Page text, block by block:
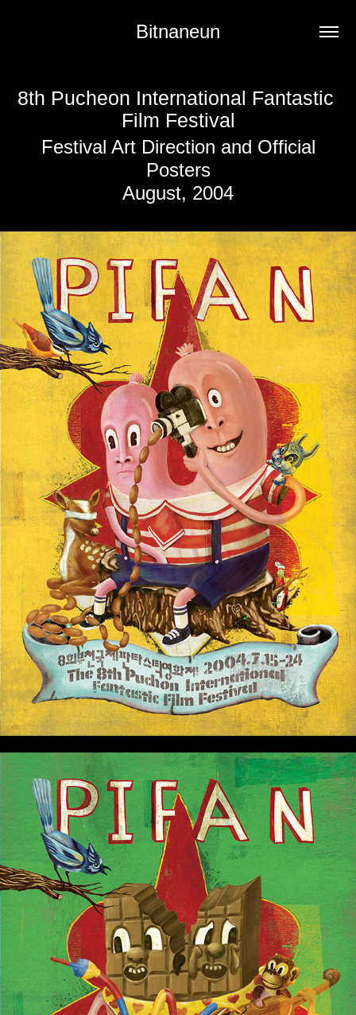
Bitnaneun
8th Pucheon International Fantastic
Film Festival
Festival Art Direction and Official
Posters
August, 2004